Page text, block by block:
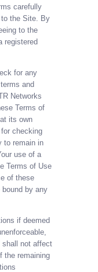
carefully
the Site. By
to the
registered
for any
and
Networks
Terms of
its own
checking
to remain in
use of a
Terms of Use
of these
by any
if deemed
shall not affect
the remaining